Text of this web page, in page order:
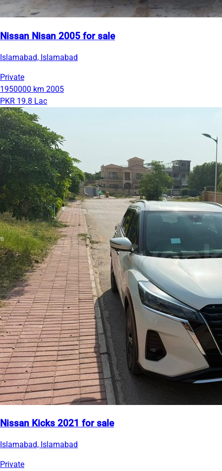
Nissan Nisan 2005 for sale
Islamabad, Islamabad
Private
1950000 km 2005
PKR 19.8 Lac
Nissan Kicks 2021 for sale
Islamabad, Islamabad
Private